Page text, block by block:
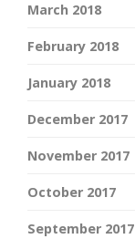
March 2018
February 2018
January 2018
December 2017
November 2017
October 2017
September 2017